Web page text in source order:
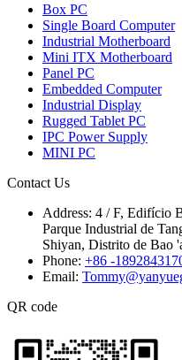
Box PC
Single Board Computer
Industrial Motherboard
Mini ITX Motherboard
Panel PC
Embedded Computer
Industrial Display
Rugged Tablet PC
IPC Power Supply
MINI PC
Contact Us
Address: 4 / F, Edifício
Parque Industrial de
Shiyan, Distrito de Bao
Phone: +86 -
Email:
QR code